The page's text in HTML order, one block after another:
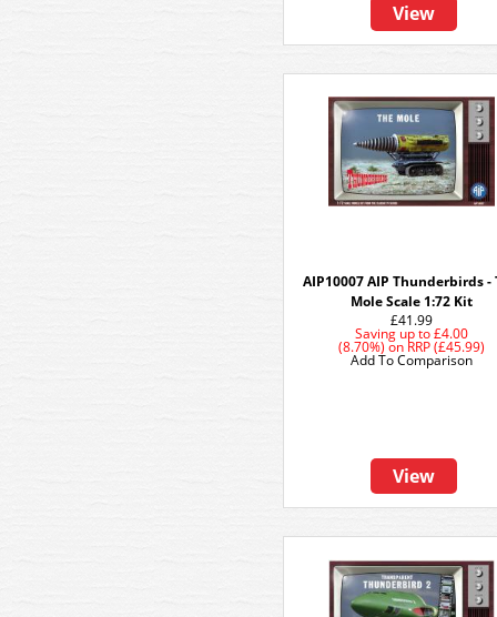
View
AIP10007 AIP Thunderbirds -
Mole Scale 1:72 Kit
£41.99
Saving up to£4.00
(8.70%) on RRP (£45.99)
View
Add To Comparison